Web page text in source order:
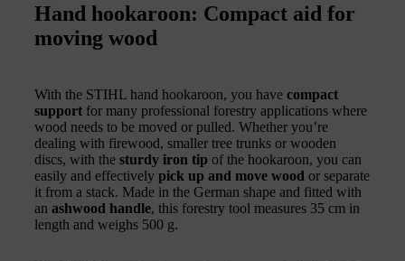
Hand hookaroon: Compact aid for
moving wood
With the STIHL hand hookaroon, you have compact
support for many professional forestry applications where
wood needs to be moved or pulled. Whether you’re
dealing with firewood, smaller tree trunks or wooden
discs, with the sturdy iron tip of the hookaroon, you can
easily and effectively pick up and move wood or separate
it from a stack. Made in the German shape and fitted with
an ashwood handle, this forestry tool measures 35 cm in
length and weighs 500 g.